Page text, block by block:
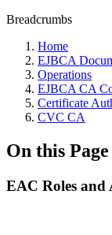
Breadcrumbs
Home
EJBCA
Operations
EJBCA CA
Certificate
CVC CA
On this Page
EAC Roles and